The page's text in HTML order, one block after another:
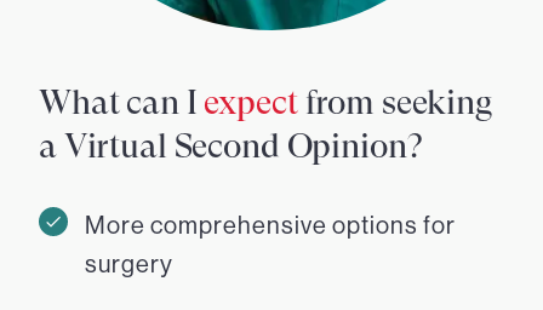
What can I expectfrom seeking
a Virtual Second Opinion?
More comprehensive options for
surgery